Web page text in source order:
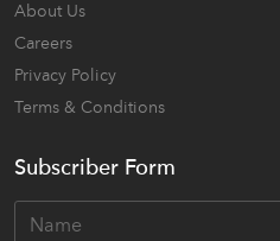
About Us
Careers
Privacy Policy
Terms & Conditions
Subscriber Form